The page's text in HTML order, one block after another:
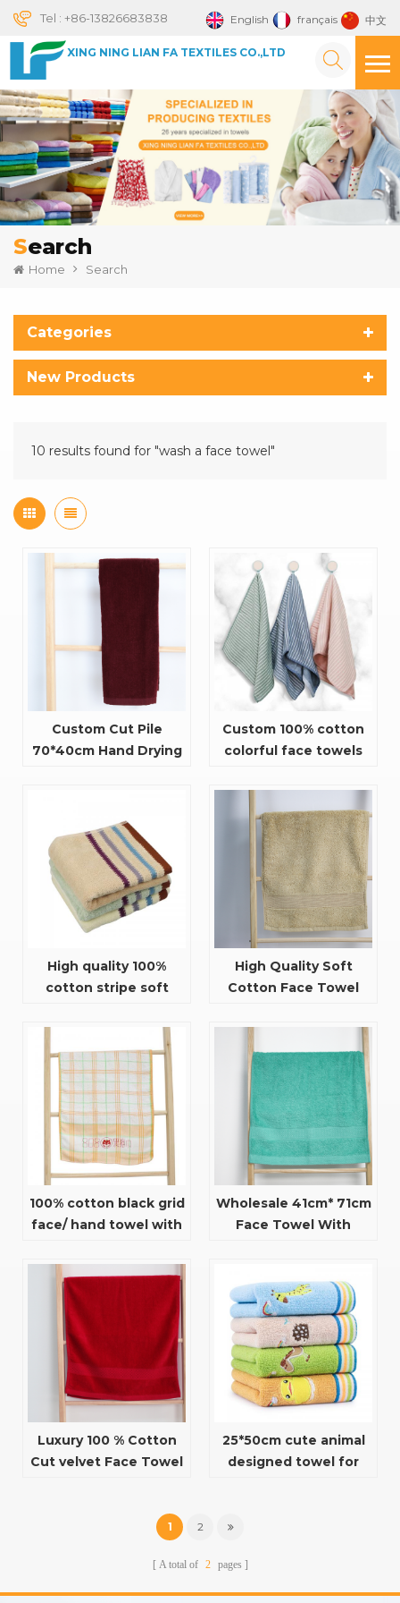
English français 中文
Tel : +86-13826683838
XING NING LIAN FA TEXTILES CO.,LTD
Search
Home Search
Categories
New Products
10 results found for "wash a face towel"
Custom Cut Pile
70*40cm Hand Drying
Custom 100% cotton
colorful face towels
High quality 100%
cotton stripe soft
High Quality Soft
Cotton Face Towel
100% cotton black grid
face/ hand towel with
Wholesale 41cm* 71cm
Face Towel With
Luxury 100 % Cotton
Cut velvet Face Towel
25*50cm cute animal
designed towel for
1 2
A total of 2 pages